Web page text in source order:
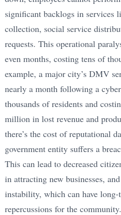
significant backlogs in services
collection, social service
requests. This operational
even months, costing tens of
example, a major city’s DMV
nearly a month following a
thousands of residents and
million in lost revenue and
there’s the cost of reputational
government entity suffers a
This can lead to decreased
in attracting new businesses,
instability, which can have
repercussions for the